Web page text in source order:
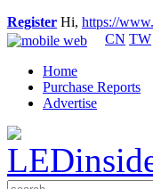
Register Hi, https://
CN TW
Home
Purchase Reports
Advertise